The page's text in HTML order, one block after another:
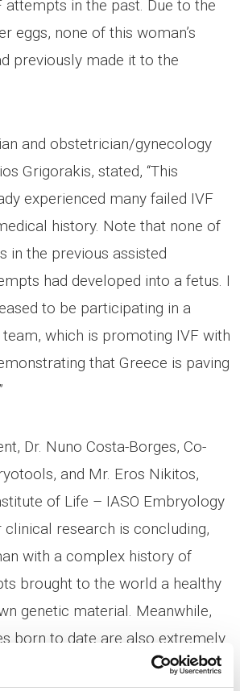
attempts in the past. Due to the
eggs, none of this woman’s
previously made it to the
and obstetrician/gynecology
Grigorakis, stated, “This
experienced many failed IVF
history. Note that none of
in the previous assisted
had developed into a fetus. I
to be participating in a
which is promoting IVF with
that Greece is paving
Dr. Nuno Costa-Borges, Co-
and Mr. Eros Nikitos,
of Life – IASO Embryology
clinical research is concluding,
with a complex history of
brought to the world a healthy
genetic material. Meanwhile,
born to date are also extremely
monitored based on a